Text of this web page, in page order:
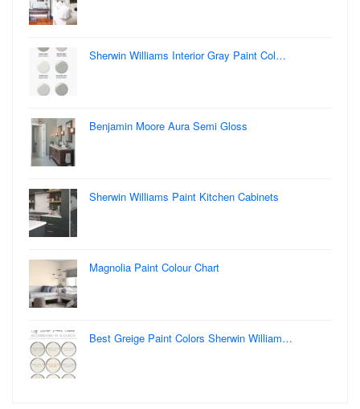
Sherwin Williams Interior Gray Paint Col…
Benjamin Moore Aura Semi Gloss
Sherwin Williams Paint Kitchen Cabinets
Magnolia Paint Colour Chart
Best Greige Paint Colors Sherwin William…